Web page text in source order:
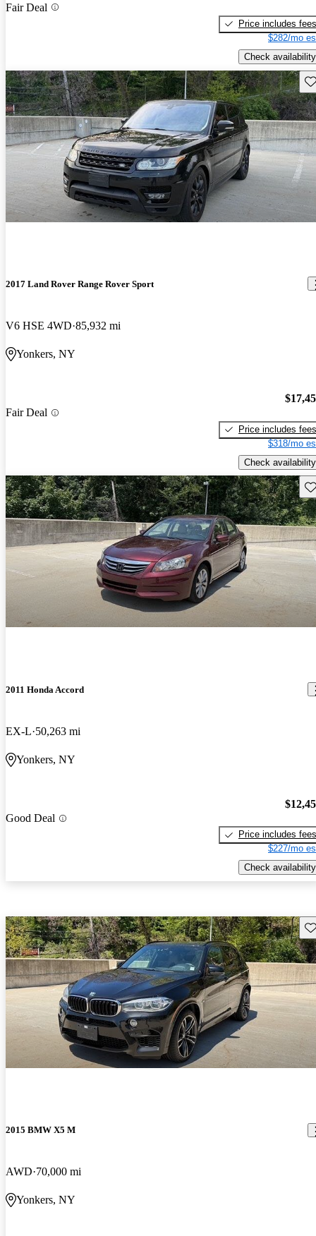
Fair Deal
Price includes fees
$282/mo
Check availability
2017 Land Rover Range Rover Sport
V6 HSE 4WD 85,932 mi
Yonkers, NY
Fair Deal
Price includes fees
$318/mo
Check availability
2011 Honda Accord
EX-L 50,263 mi
Yonkers, NY
Good Deal
Price includes fees
$227/mo
Check availability
2015 BMW X5 M
AWD 70,000 mi
Yonkers, NY